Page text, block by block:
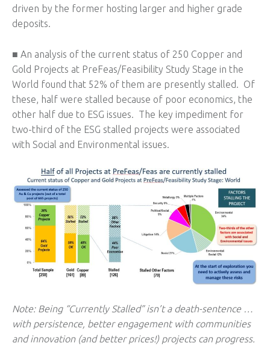
driven by the former hosting larger and higher grade
deposits.
■ An analysis of the current status of 250 Copper and
Gold Projects at PreFeas/Feasibility Study Stage in the
World found that 52% of them are presently stalled. Of
these, half were stalled because of poor economics, the
other half due to ESG issues. The key impediment for
two-third of the ESG stalled projects were associated
with Social and Environmental issues.
Note: Being “Currently Stalled” isn’t a death-sentence …
with persistence, better engagement with communities
and innovation (and better prices!) projects can progress.